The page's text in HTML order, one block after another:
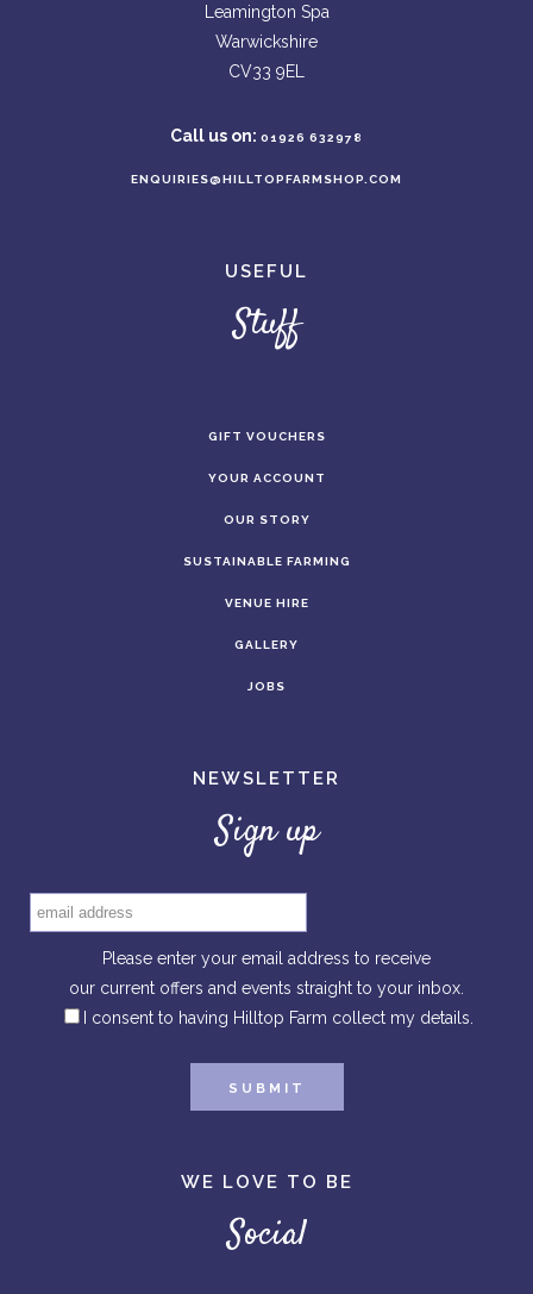
Leamington Spa
Warwickshire
CV33 9EL
Call us on: 01926 632978
ENQUIRIES@HILLTOPFARMSHOP.COM
USEFUL
Stuff
GIFT VOUCHERS
YOUR ACCOUNT
OUR STORY
SUSTAINABLE FARMING
VENUE HIRE
GALLERY
JOBS
NEWSLETTER
Sign up
Please enter your email address to receive
our current offers and events straight to your inbox.
I consent to having Hilltop Farm collect my details.
WE LOVE TO BE
Social